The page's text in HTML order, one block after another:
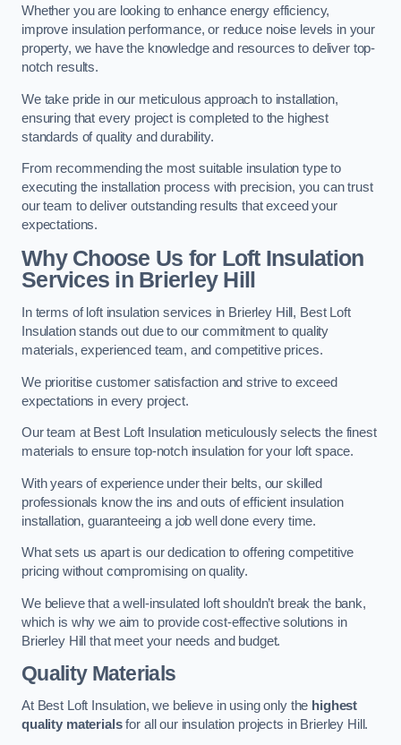
Whether you are looking to enhance energy efficiency,
improve insulation performance, or reduce noise levels in your
property, we have the knowledge and resources to deliver top-
notch results.
We take pride in our meticulous approach to installation,
ensuring that every project is completed to the highest
standards of quality and durability.
From recommending the most suitable insulation type to
executing the installation process with precision, you can trust
our team to deliver outstanding results that exceed your
expectations.
Why Choose Us for Loft Insulation
Services in Brierley Hill
In terms of loft insulation services in Brierley Hill, Best Loft
Insulation stands out due to our commitment to quality
materials, experienced team, and competitive prices.
We prioritise customer satisfaction and strive to exceed
expectations in every project.
Our team at Best Loft Insulation meticulously selects the finest
materials to ensure top-notch insulation for your loft space.
With years of experience under their belts, our skilled
professionals know the ins and outs of efficient insulation
installation, guaranteeing a job well done every time.
What sets us apart is our dedication to offering competitive
pricing without compromising on quality.
We believe that a well-insulated loft shouldn’t break the bank,
which is why we aim to provide cost-effective solutions in
Brierley Hill that meet your needs and budget.
Quality Materials
At Best Loft Insulation, we believe in using only the highest
quality materialsfor all our insulation projects in Brierley Hill.